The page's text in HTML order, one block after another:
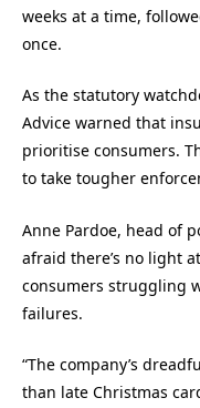
weeks at a time,
once.
As the statutory
Advice warned that
prioritise consumers.
to take tougher
Anne Pardoe, head of
afraid there’s no light
consumers struggling
failures.
“The company’s
than late Christmas